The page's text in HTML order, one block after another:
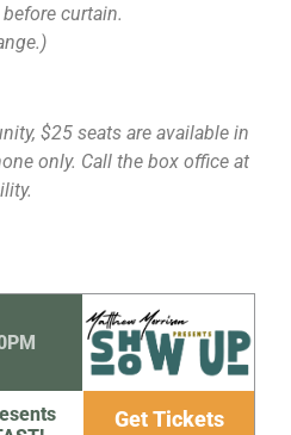
curtain.
$25 seats are available in
only. Call the box office at
Get Tickets